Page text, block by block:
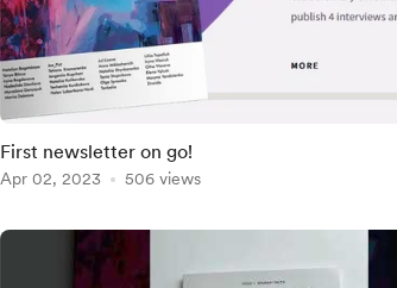
First newsletter on go!
Apr 02, 2023 506 views